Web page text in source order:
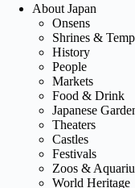
About Japan
Onsens
Shrines &
History
People
Markets
Food & Drink
Japanese
Theaters
Castles
Festivals
Zoos &
World Heritage